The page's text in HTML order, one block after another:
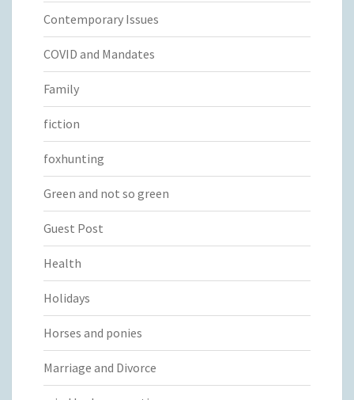
Contemporary Issues
COVID and Mandates
Family
fiction
foxhunting
Green and not so green
Guest Post
Health
Holidays
Horses and ponies
Marriage and Divorce